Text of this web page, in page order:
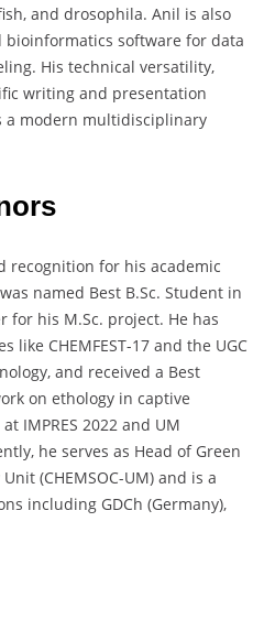
and drosophila. Anil is also
software for data
His technical versatility,
writing and presentation
a modern multidisciplinary
recognition for his academic
named Best B.Sc. Student in
for his M.Sc. project. He has
like CHEMFEST-17 and the UGC
and received a Best
on ethology in captive
IMPRES 2022 and UM
he serves as Head of Green
(CHEMSOC-UM) and is a
including GDCh (Germany),